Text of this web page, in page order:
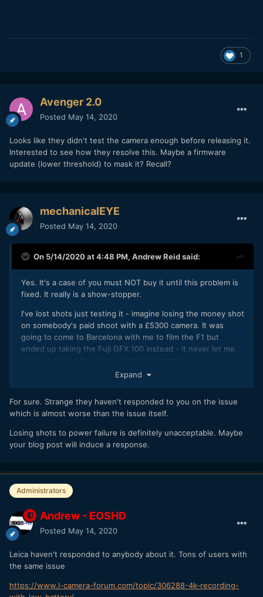
1
Avenger 2.0
Posted May 14, 2020
Looks like they didn't test the camera enough before releasing it.
Interested to see how they resolve this. Maybe a firmware
update (lower threshold) to mask it? Recall?
mechanicalEYE
Posted May 14, 2020
On 5/14/2020 at 4:48 PM, Andrew Reidsaid:
Yes. It's a case of you must NOT buy it until this problem is
fixed. It really is a show-stopper.
I've lost shots just testing it - imagine losing the money shot
on somebody's paid shoot with a £5300 camera. It was
going to come to Barcelona with me to film the F1 but
ended up taking the Fuji GFX 100 instead - it never let me
Expand
For sure. Strange they haven't responded to you on the issue
which is almost worse than the issue itself.
Losing shots to power failure is definitely unacceptable. Maybe
your blog post will induce a response.
Administrators
Andrew - EOSHD
Posted May 14, 2020
Leica haven't responded to anybody about it. Tons of users with
the same issue
https://www.l-camera-forum.com/topic/306288-4k-recording-